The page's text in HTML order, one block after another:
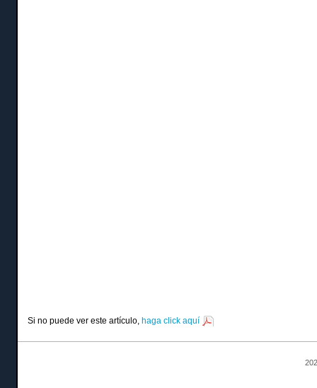
Si no puede ver este artículo, haga click aquí